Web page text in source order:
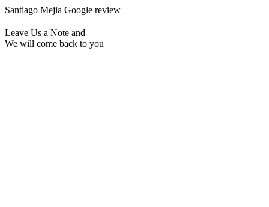
Santiago Mejia Google review
Leave Us a Note and
We will come back to you